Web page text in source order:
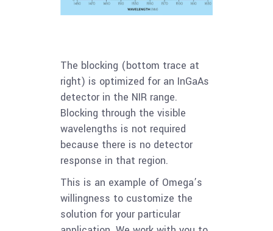
The blocking (bottom trace at
right) is optimized for an InGaAs
detector in the NIR range.
Blocking through the visible
wavelengths is not required
because there is no detector
response in that region.
This is an example of Omega’s
willingness to customize the
solution for your particular